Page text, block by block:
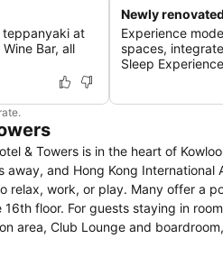
teppanyaki at
Bar, all
Newly
Experience
spaces,
Sleep
& Towers is in the heart of
Hong Kong International Airport is
or play. Many offer a postcard view of
floor. For guests staying in
area, Club Lounge and